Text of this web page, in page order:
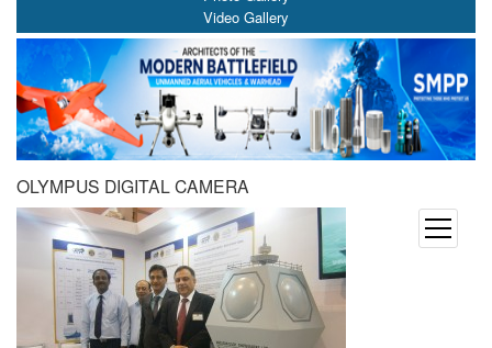
open
menu
Video Gallery
OLYMPUS DIGITAL CAMERA